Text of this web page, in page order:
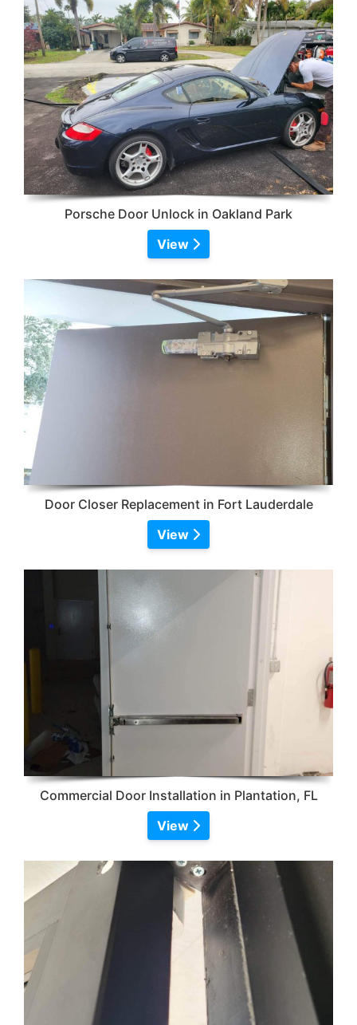
Porsche Door Unlock in Oakland Park
View
Door Closer Replacement in Fort Lauderdale
View
Commercial Door Installation in Plantation, FL
View